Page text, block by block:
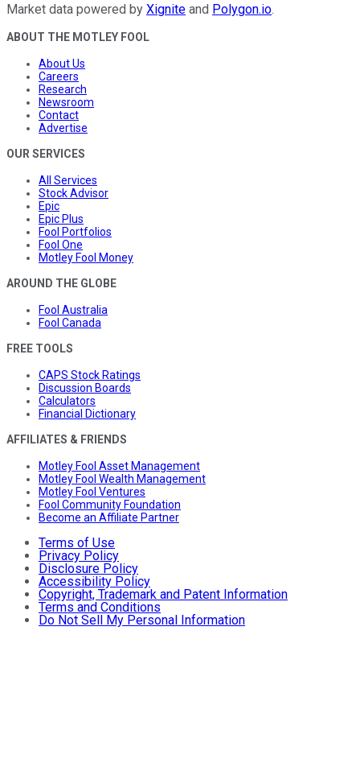
Market data powered by Xignite and Polygon.io.
ABOUT THE MOTLEY FOOL
About Us
Careers
Research
Newsroom
Contact
Advertise
OUR SERVICES
All Services
Stock Advisor
Epic
Epic Plus
Fool Portfolios
Fool One
Motley Fool Money
AROUND THE GLOBE
Fool Australia
Fool Canada
FREE TOOLS
CAPS Stock Ratings
Discussion Boards
Calculators
Financial Dictionary
AFFILIATES & FRIENDS
Motley Fool Asset Management
Motley Fool Wealth Management
Motley Fool Ventures
Fool Community Foundation
Become an Affiliate Partner
Terms of Use
Privacy Policy
Disclosure Policy
Accessibility Policy
Copyright, Trademark and Patent Information
Terms and Conditions
Do Not Sell My Personal Information